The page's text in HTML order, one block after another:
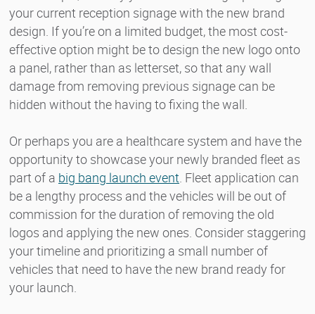
your current reception signage with the new brand
design. If you’re on a limited budget, the most cost-
effective option might be to design the new logo onto
a panel, rather than as letterset, so that any wall
damage from removing previous signage can be
hidden without the having to fixing the wall.
Or perhaps you are a healthcare system and have the
opportunity to showcase your newly branded fleet as
part of a big bang launch event. Fleet application can
be a lengthy process and the vehicles will be out of
commission for the duration of removing the old
logos and applying the new ones. Consider staggering
your timeline and prioritizing a small number of
vehicles that need to have the new brand ready for
your launch.